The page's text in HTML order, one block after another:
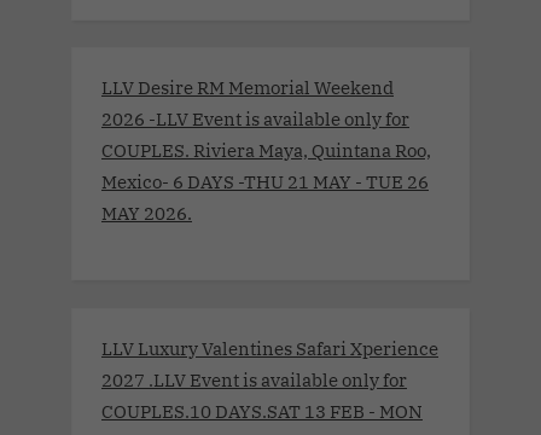
LLV Desire RM Memorial Weekend
2026 -LLV Event is available only for
COUPLES. Riviera Maya, Quintana Roo,
Mexico- 6 DAYS -THU 21 MAY - TUE 26
MAY 2026.
LLV Luxury Valentines Safari Xperience
2027 .LLV Event is available only for
COUPLES.10 DAYS.SAT 13 FEB - MON